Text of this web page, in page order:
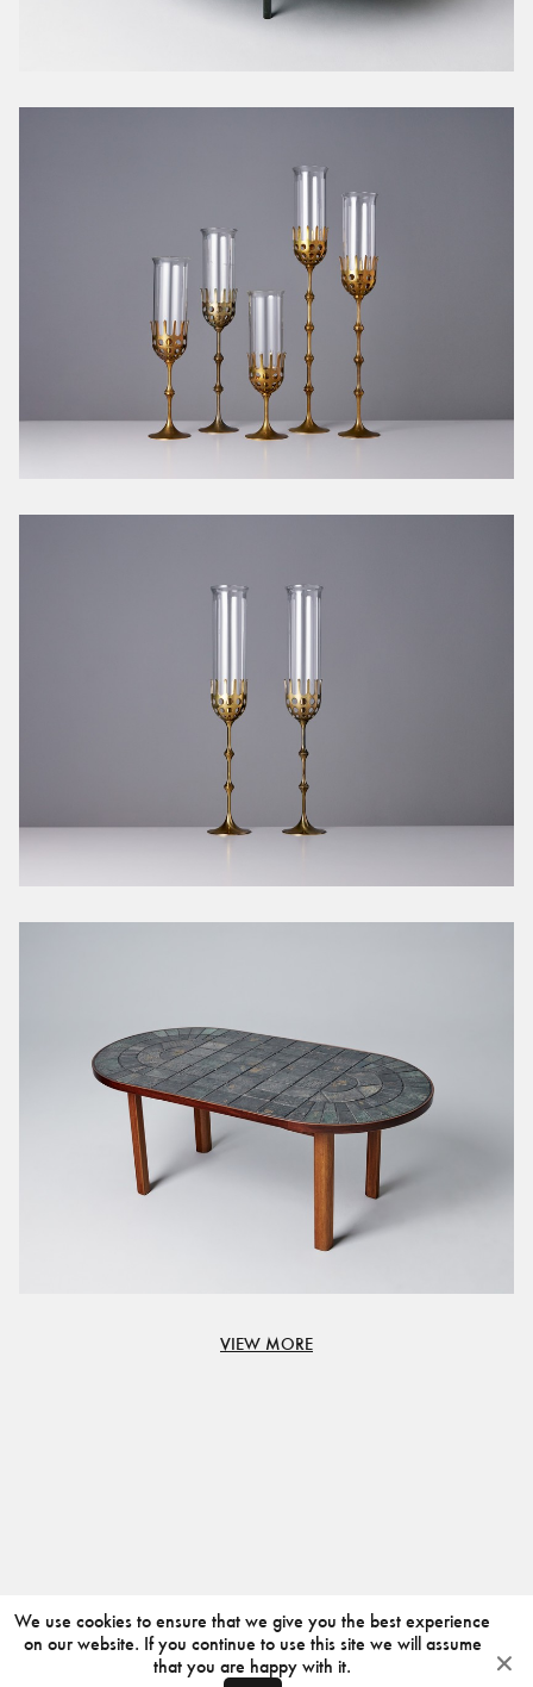
VIEW MORE
We use cookies to ensure that we give you the best experience
on our website. If you continue to use this site we will assume
that you are happy with it.